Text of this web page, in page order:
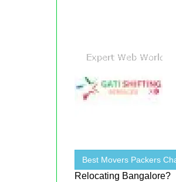
Best Movers Packers
Relocating Bangalore?